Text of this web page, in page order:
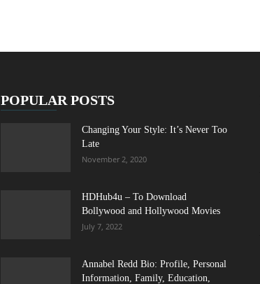
POPULAR POSTS
Changing Your Style: It’s Never Too
Late
November 2, 2020
HDHub4u – To Download
Bollywood and Hollywood Movies
July 7, 2022
Annabel Redd Bio: Profile, Personal
Information, Family, Education,